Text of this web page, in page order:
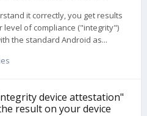
it correctly, you get results
of compliance ("integrity")
the standard Android as...
device attestation"
result on your device